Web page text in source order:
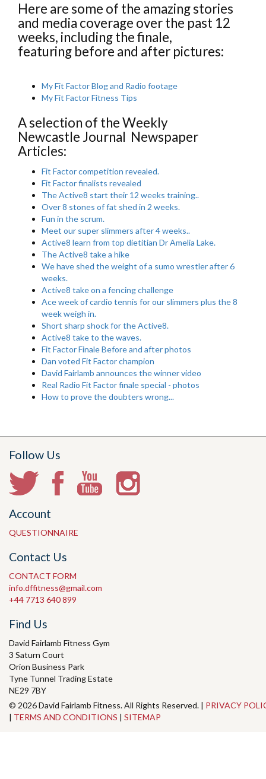
Here are some of the amazing stories
and media coverage over the past 12
weeks, including the finale,
featuring before and after pictures:
My Fit Factor Blog and Radio footage
My Fit Factor Fitness Tips
A selection of the Weekly
Newcastle Journal Newspaper
Articles:
Fit Factor competition revealed.
Fit Factor finalists revealed
The Active8 start their 12 weeks training..
Over 8 stones of fat shed in 2 weeks.
Fun in the scrum.
Meet our super slimmers after 4 weeks..
Active8 learn from top dietitian Dr Amelia Lake.
The Active8 take a hike
We have shed the weight of a sumo wrestler after 6
weeks.
Active8 take on a fencing challenge
Ace week of cardio tennis for our slimmers plus the 8
week weigh in.
Short sharp shock for the Active8.
Active8 take to the waves.
Fit Factor Finale Before and after photos
Dan voted Fit Factor champion
David Fairlamb announces the winner video
Real Radio Fit Factor finale special - photos
How to prove the doubters wrong...
Follow Us
Account
QUESTIONNAIRE
Contact Us
CONTACT FORM
info.dffitness@gmail.com
+44 7713 640 899
Find Us
David Fairlamb Fitness Gym
3 Saturn Court
Orion Business Park
Tyne Tunnel Trading Estate
NE29 7BY
© 2026 David Fairlamb Fitness. All Rights Reserved. | PRIVACY
| TERMS AND CONDITIONS | SITEMAP